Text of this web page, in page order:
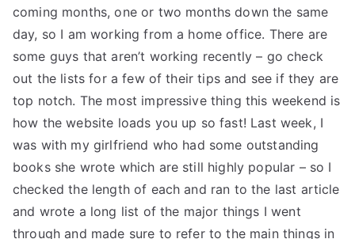
coming months, one or two months down the same
day, so I am working from a home office. There are
some guys that aren’t working recently – go check
out the lists for a few of their tips and see if they are
top notch. The most impressive thing this weekend is
how the website loads you up so fast! Last week, I
was with my girlfriend who had some outstanding
books she wrote which are still highly popular – so I
checked the length of each and ran to the last article
and wrote a long list of the major things I went
through and made sure to refer to the main things in